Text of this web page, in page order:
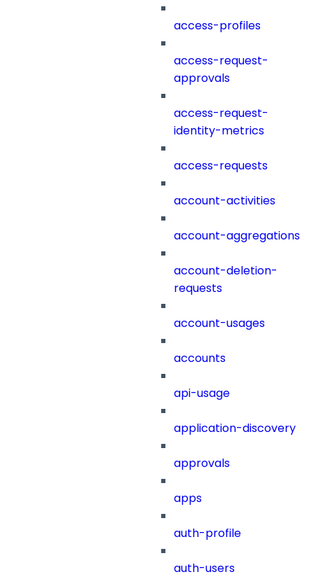
access-profiles
access-request-
approvals
access-request-
identity-metrics
access-requests
account-activities
account-aggregations
account-deletion-
requests
account-usages
accounts
api-usage
application-discovery
approvals
apps
auth-profile
auth-users